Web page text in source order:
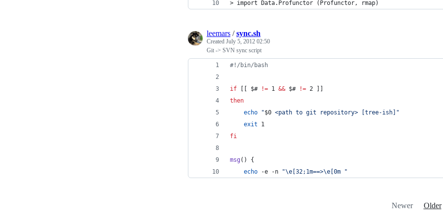
> import Data.Profunctor (Profunctor, rmap)
leemars /sync.sh
Created July 5, 2012 02:50
Git -> SVN sync script
#! /bin/bash
if $# != 1 && $# != 2 ]]
then
echo
"$0 <path to git repository> [tree-ish]
"
exit 1
fi
msg () {
echo -e -n "\e[32;1m==>\e[0m "
Newer Older